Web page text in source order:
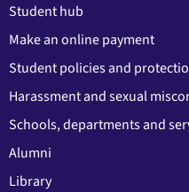
Student hub
Make an online payment
Student policies and
Harassment and sexual
Schools, departments and
Alumni
Library